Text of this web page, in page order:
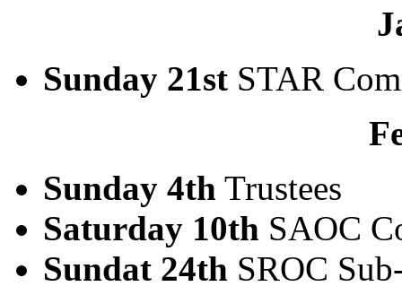
Sunday 21st STAR
Sunday 4th Trustees
Saturday 10th SAOC
Sundat 24th SROC